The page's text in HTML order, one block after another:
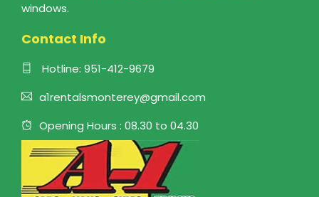
windows.
Contact Info
Hotline: 951-412-9679
a1rentalsmonterey@gmail.com
Opening Hours : 08.30 to 04.30